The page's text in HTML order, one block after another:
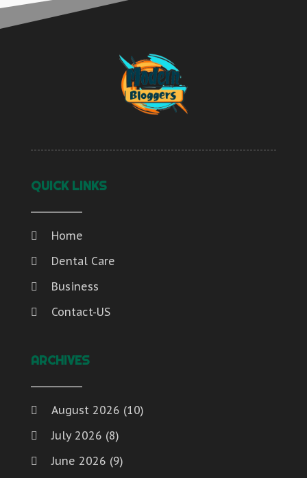
QUICK LINKS
Home
Dental Care
Business
Contact-US
ARCHIVES
August 2026 (10)
July 2026 (8)
June 2026 (9)